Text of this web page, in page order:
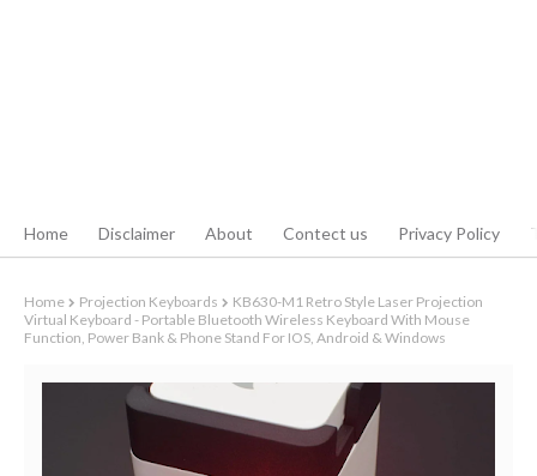
Home Disclaimer About Contect us Privacy Policy
Home Projection Keyboards
KB630-M1 Retro Style Laser Projection
Virtual Keyboard - Portable Bluetooth Wireless Keyboard With Mouse
Function, Power Bank & Phone Stand For IOS, Android & Windows